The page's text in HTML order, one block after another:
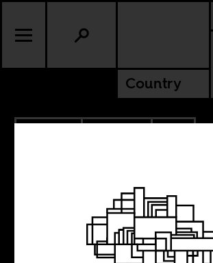
Country
SOUTH AFRICA